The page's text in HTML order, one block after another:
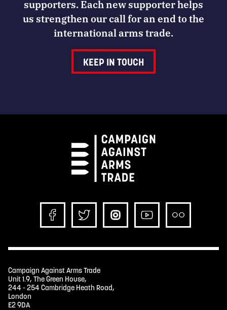
supporters. Each new supporter helps
us strengthen our call for an end to the
international arms trade.
KEEP IN TOUCH
Campaign Against Arms Trade
Unit 1.9, The Green House,
244 - 254 Cambridge Heath Road,
London
E2 9DA